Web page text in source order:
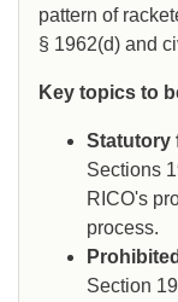
pattern of
§ 1962(d) and
Key topics to
Statutory
Sections
RICO's
process.
Section